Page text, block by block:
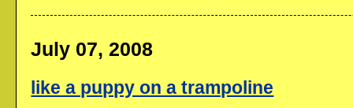
July 07, 2008
like a puppy on a trampoline